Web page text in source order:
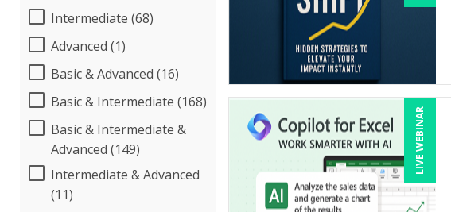
Intermediate (68)
Advanced (1)
Basic & Advanced (16)
Basic & Intermediate (168)
Basic & Intermediate &
Advanced (149)
Intermediate & Advanced
(11)
LIVE WEBINAR